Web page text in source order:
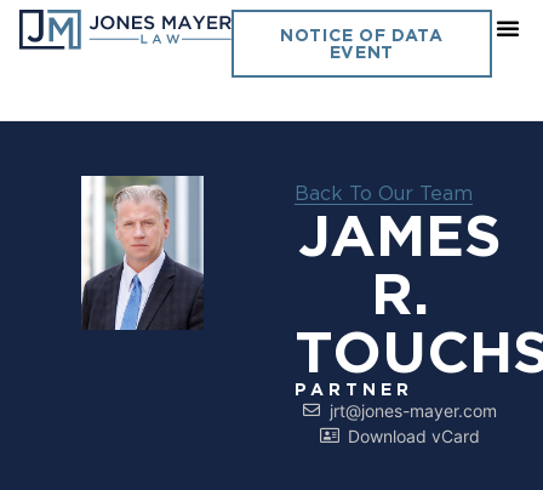
NOTICE OF DATA
EVENT
Back To Our Team
JAMES
R.
PARTNER
jrt@jones-mayer.com
Download vCard